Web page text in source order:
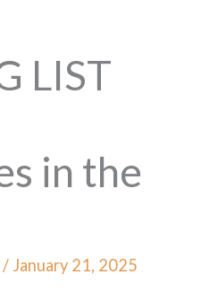
LIST
in the
/ January 21, 2025